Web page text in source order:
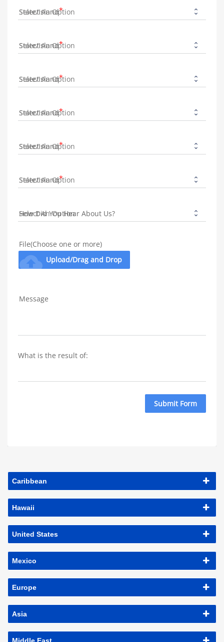
State/Island
State/Island
State/Island
State/Island
State/Island
State/Island
How Did You Hear About Us?
File(Choose one or more)
cloud_upload Upload/Drag and Drop
Message
What is the result of:
Submit Form
Caribbean
Hawaii
United States
Mexico
Europe
Asia